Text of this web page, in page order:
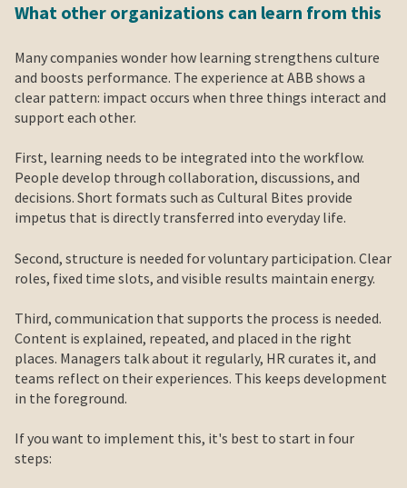
What other organizations can learn from this
Many companies wonder how learning strengthens culture
and boosts performance. The experience at ABB shows a
clear pattern: impact occurs when three things interact and
support each other.
First, learning needs to be integrated into the workflow.
People develop through collaboration, discussions, and
decisions. Short formats such as Cultural Bites provide
impetus that is directly transferred into everyday life.
Second, structure is needed for voluntary participation. Clear
roles, fixed time slots, and visible results maintain energy.
Third, communication that supports the process is needed.
Content is explained, repeated, and placed in the right
places. Managers talk about it regularly, HR curates it, and
teams reflect on their experiences. This keeps development
in the foreground.
If you want to implement this, it's best to start in four
steps: